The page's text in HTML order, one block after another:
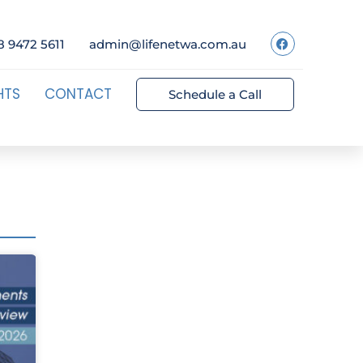
9472 5611 admin@lifenetwa.com.au
CONTACT Schedule a Call